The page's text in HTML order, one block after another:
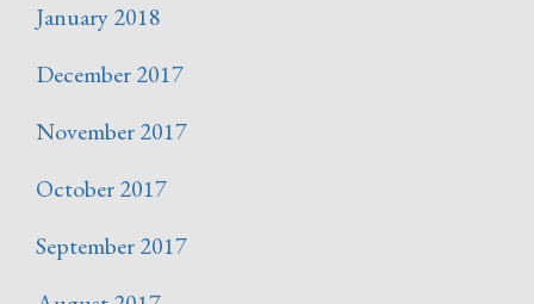
January 2018
December 2017
November 2017
October 2017
September 2017